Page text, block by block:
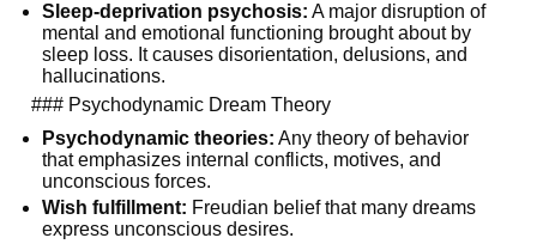
Sleep-deprivation psychosis: A major disruption of
mental and emotional functioning brought about by
sleep loss. It causes disorientation, delusions, and
hallucinations.
### Psychodynamic Dream Theory
Psychodynamic theories: Any theory of behavior
that emphasizes internal conflicts, motives, and
unconscious forces.
Wish fulfillment: Freudian belief that many dreams
express unconscious desires.